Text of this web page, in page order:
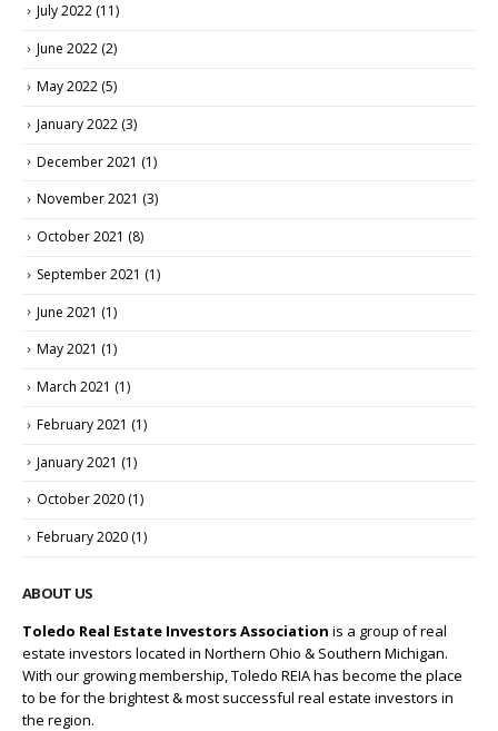
July 2022 (11)
June 2022 (2)
May 2022 (5)
January 2022 (3)
December 2021 (1)
November 2021 (3)
October 2021 (8)
September 2021 (1)
June 2021 (1)
May 2021 (1)
March 2021 (1)
February 2021 (1)
January 2021 (1)
October 2020 (1)
February 2020 (1)
ABOUT US
Toledo Real Estate Investors Association is a group of real
estate investors located in Northern Ohio & Southern Michigan.
With our growing membership, Toledo REIA has become the place
to be for the brightest & most successful real estate investors in
the region.